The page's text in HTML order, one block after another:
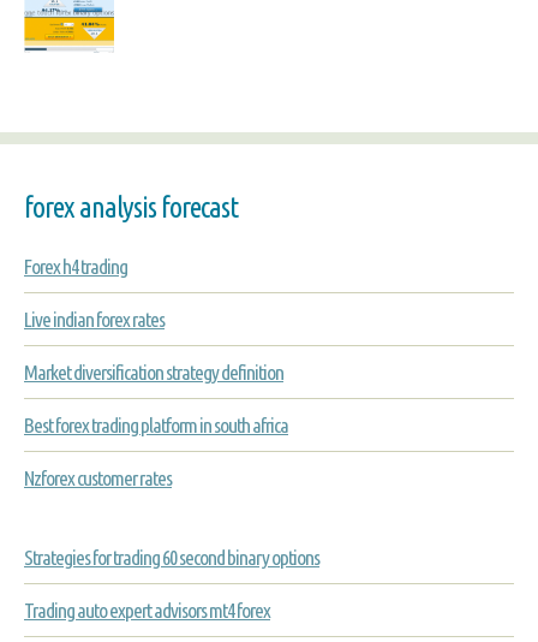
forex analysis forecast
Forex h4 trading
Live indian forex rates
Market diversification strategy definition
Best forex trading platform in south africa
Nzforex customer rates
Strategies for trading 60 second binary options
Trading auto expert advisors mt4 forex